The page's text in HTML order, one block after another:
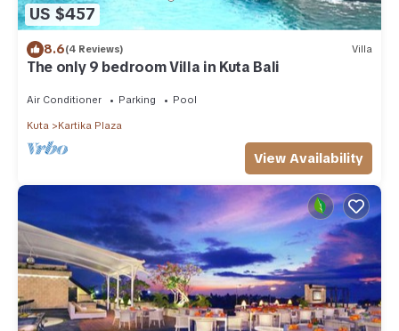
US $457
8.6(4 Reviews) Villa
The only 9 bedroom Villa in Kuta Bali
Air Conditioner Parking Pool
Kuta Kartika Plaza
View Availability